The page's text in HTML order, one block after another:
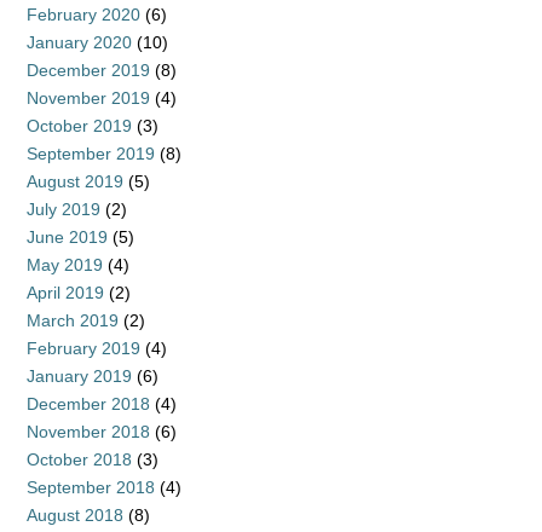
February 2020 (6)
January 2020 (10)
December 2019 (8)
November 2019 (4)
October 2019 (3)
September 2019 (8)
August 2019 (5)
July 2019 (2)
June 2019 (5)
May 2019 (4)
April 2019 (2)
March 2019 (2)
February 2019 (4)
January 2019 (6)
December 2018 (4)
November 2018 (6)
October 2018 (3)
September 2018 (4)
August 2018 (8)